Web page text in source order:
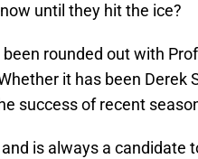
until they hit the ice?
rounded out with
it has been Derek
success of recent
is always a candidate